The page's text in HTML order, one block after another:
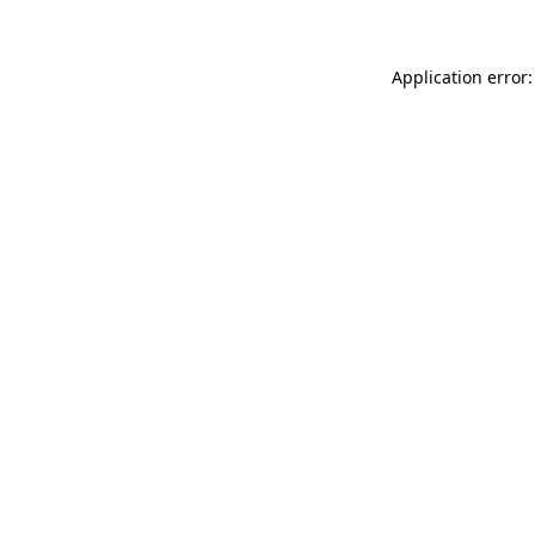
Application